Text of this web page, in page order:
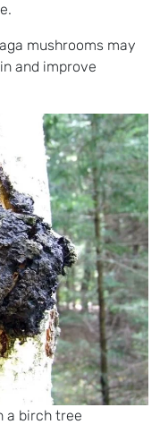
mushrooms may
and improve
a birch tree